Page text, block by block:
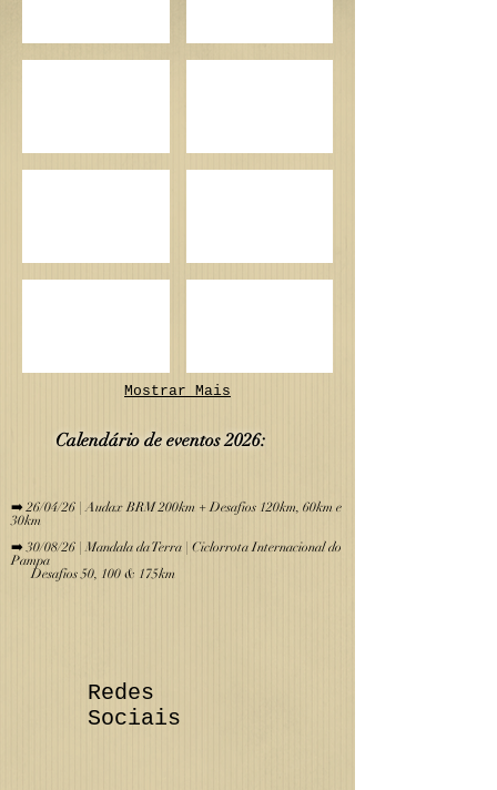
Mostrar Mais
Calendário de eventos 2026:
➡️ 26/04/26 | Audax BRM 200km + Desafios 120km, 60km e
30km
➡️ 30/08/26 | Mandala da Terra | Ciclorrota Internacional do
Pampa
Desafios 50, 100 & 175km
Redes
Sociais